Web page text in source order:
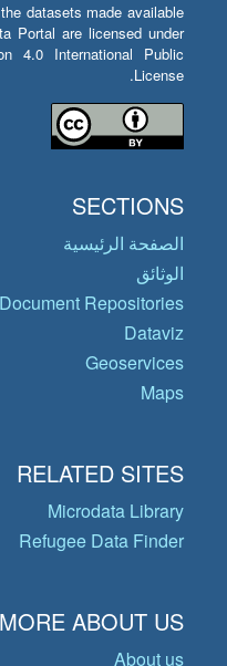
datasets made available
Portal are licensed under
4.0 International Public
License.
SECTIONS
الصفحة الرئيسية
الوثائق
Document Repositories
Dataviz
Geoservices
Maps
RELATED SITES
Microdata Library
Refugee Data Finder
MORE ABOUT US
About us